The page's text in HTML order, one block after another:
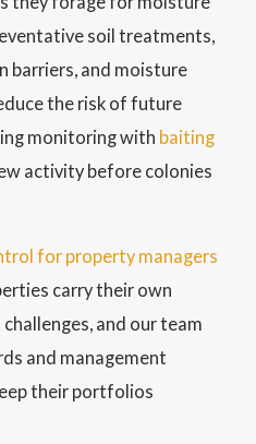
soil treatments,
barriers, and moisture
the risk of future
monitoring with baiting
activity before colonies
for property managers
carry their own
and our team
and management
their portfolios